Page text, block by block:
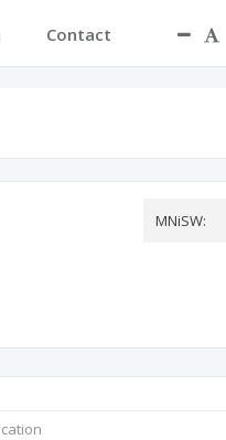
Contact
MNiSW: